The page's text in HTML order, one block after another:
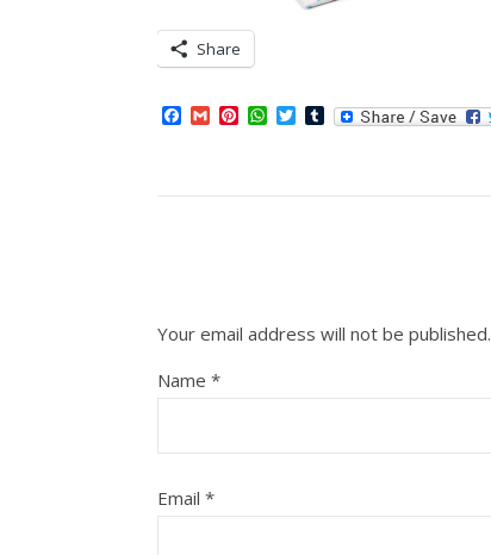
Share
Facebook
GmailPinterest
WhatsApp
TwitterTumblr
Your email address will not be published.
Name *
Email *